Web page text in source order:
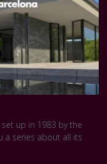
up in 1983 by the
a series about all its